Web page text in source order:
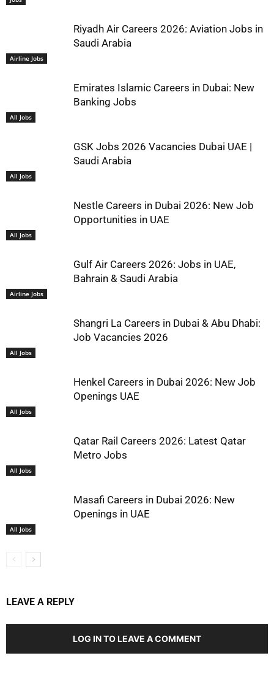
Airline Jobs
Riyadh Air Careers 2026: Aviation Jobs in
Saudi Arabia
All Jobs
Emirates Islamic Careers in Dubai: New
Banking Jobs
All Jobs
GSK Jobs 2026 Vacancies Dubai UAE |
Saudi Arabia
All Jobs
Nestle Careers in Dubai 2026: New Job
Opportunities in UAE
Airline Jobs
Gulf Air Careers 2026: Jobs in UAE,
Bahrain & Saudi Arabia
All Jobs
Shangri La Careers in Dubai & Abu Dhabi:
Job Vacancies 2026
All Jobs
Henkel Careers in Dubai 2026: New Job
Openings UAE
All Jobs
Qatar Rail Careers 2026: Latest Qatar
Metro Jobs
All Jobs
Masafi Careers in Dubai 2026: New
Openings in UAE
LEAVE A REPLY
LOG IN TO LEAVE A COMMENT